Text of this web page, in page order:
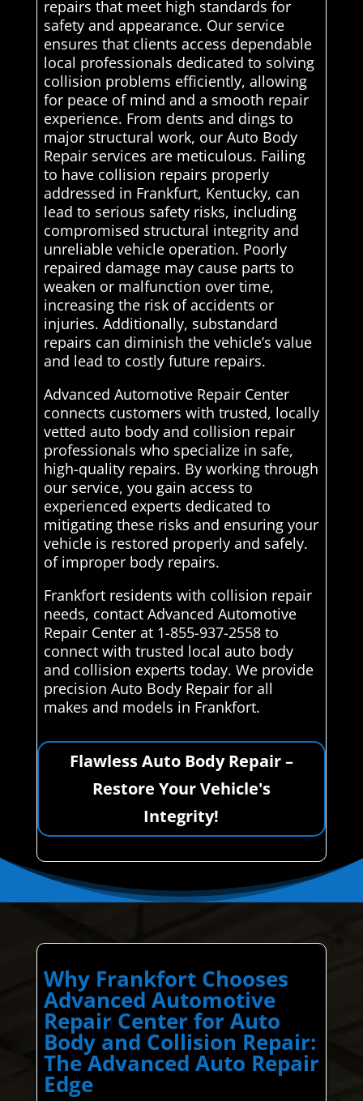
repairs that meet high standards for
safety and appearance. Our service
ensures that clients access dependable
local professionals dedicated to solving
collision problems efficiently, allowing
for peace of mind and a smooth repair
experience. From dents and dings to
major structural work, our Auto Body
Repair services are meticulous. Failing
to have collision repairs properly
addressed in Frankfurt, Kentucky, can
lead to serious safety risks, including
compromised structural integrity and
unreliable vehicle operation. Poorly
repaired damage may cause parts to
weaken or malfunction over time,
increasing the risk of accidents or
injuries. Additionally, substandard
repairs can diminish the vehicle’s value
and lead to costly future repairs.
Advanced Automotive Repair Center
connects customers with trusted, locally
vetted auto body and collision repair
professionals who specialize in safe,
high-quality repairs. By working through
our service, you gain access to
experienced experts dedicated to
mitigating these risks and ensuring your
vehicle is restored properly and safely.
of improper body repairs.
Frankfort residents with collision repair
needs, contact Advanced Automotive
Repair Center at 1-855-937-2558 to
connect with trusted local auto body
and collision experts today. We provide
precision Auto Body Repair for all
makes and models in Frankfort.
Flawless Auto Body Repair –
Restore Your Vehicle's
Integrity!
Why Frankfort Chooses
Advanced Automotive
Repair Center for Auto
Body and Collision Repair:
The Advanced Auto Repair
Edge